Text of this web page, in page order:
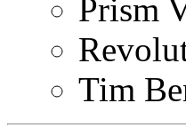
Prism
Tim